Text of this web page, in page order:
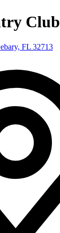
Club
FL 32713